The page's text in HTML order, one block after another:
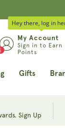
Gifts
Hey there, log in
Log
in
My Account
Sign in to Earn
Points
Sign Up